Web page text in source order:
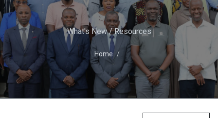
What's New / Resources
Home